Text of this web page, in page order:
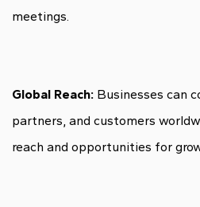
meetings.
Global Reach: Businesses can
partners, and customers
reach and opportunities for